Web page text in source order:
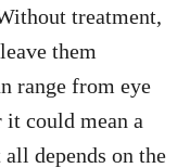
treatment,
them
range from eye
it could mean a
depends on the